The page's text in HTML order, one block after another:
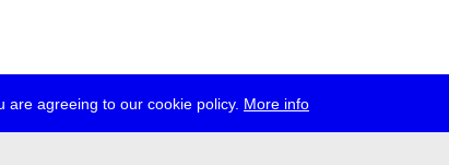
agreeing to our cookie policy. More info